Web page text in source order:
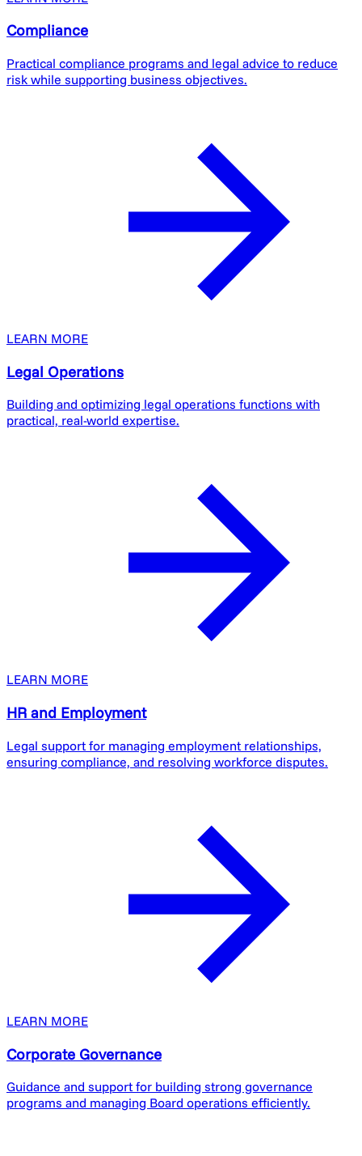
Compliance
Practical compliance programs and legal advice to reduce
risk while supporting business objectives.
LEARN MORE
Legal Operations
Building and optimizing legal operations functions with
practical, real-world expertise.
LEARN MORE
HR and Employment
Legal support for managing employment relationships,
ensuring compliance, and resolving workforce disputes.
LEARN MORE
Corporate Governance
Guidance and support for building strong governance
programs and managing Board operations efficiently.